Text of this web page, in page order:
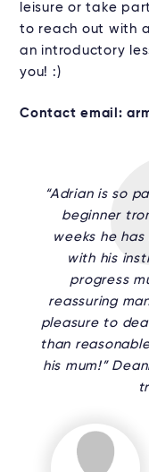
leisure or take
to reach out with
an introductory
you! :)
Contact email:
“Adrian is so
beginner
weeks he
with his
progress
reassuring
pleasure to
than
his mum!”